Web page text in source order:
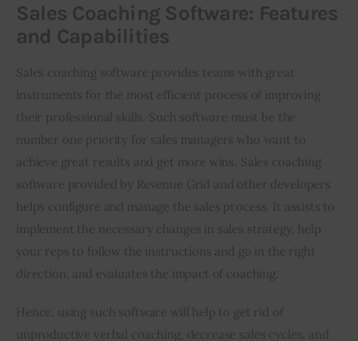
Sales Coaching Software: Features
and Capabilities
Sales coaching software provides teams with great
instruments for the most efficient process of improving
their professional skills. Such software must be the
number one priority for sales managers who want to
achieve great results and get more wins. Sales coaching
software provided by Revenue Grid and other developers
helps configure and manage the sales process. It assists to
implement the necessary changes in sales strategy, help
your reps to follow the instructions and go in the right
direction, and evaluates the impact of coaching.
Hence, using such software will help to get rid of
unproductive verbal coaching, decrease sales cycles, and